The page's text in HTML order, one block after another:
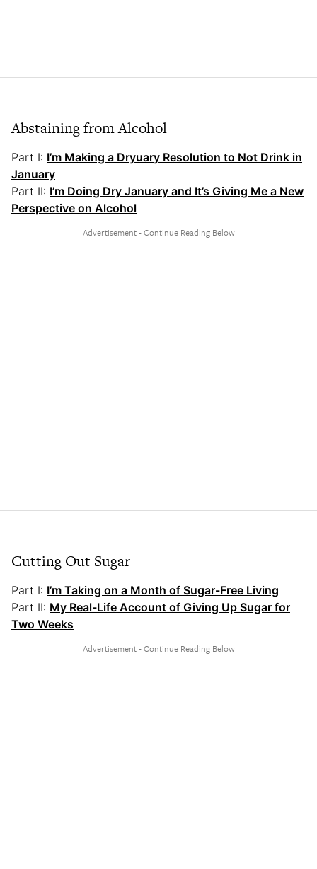
Abstaining from Alcohol
Part I: I’m Making a Dryuary Resolution to Not Drink in
January
Part II: I’m Doing Dry January and It’s Giving Me a New
Perspective on Alcohol
Cutting Out Sugar
Part I: I’m Taking on a Month of Sugar-Free Living
Part II: My Real-Life Account of Giving Up Sugar for
Two Weeks